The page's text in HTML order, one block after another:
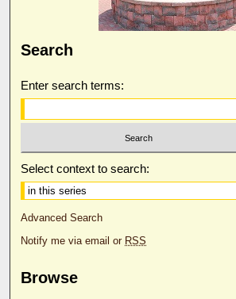
Search
Enter search terms:
Select context to search:
Advanced Search
Notify me via email or RSS
Browse